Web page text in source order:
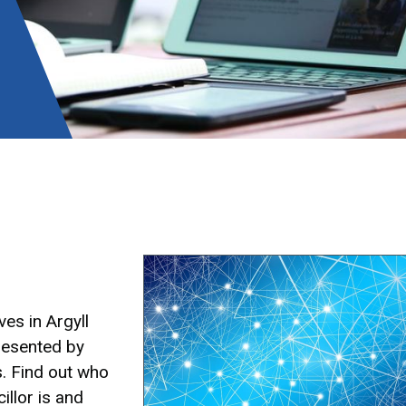
in Argyll
by
Find out who
is and
Image